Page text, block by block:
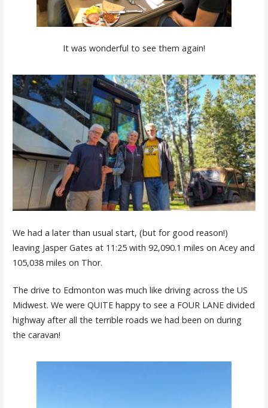
It was wonderful to see them again!
We had a later than usual start, (but for good reason!)
leaving Jasper Gates at 11:25 with 92,090.1 miles on Acey and
105,038 miles on Thor.
The drive to Edmonton was much like driving across the US
Midwest. We were QUITE happy to see a FOUR LANE divided
highway after all the terrible roads we had been on during
the caravan!